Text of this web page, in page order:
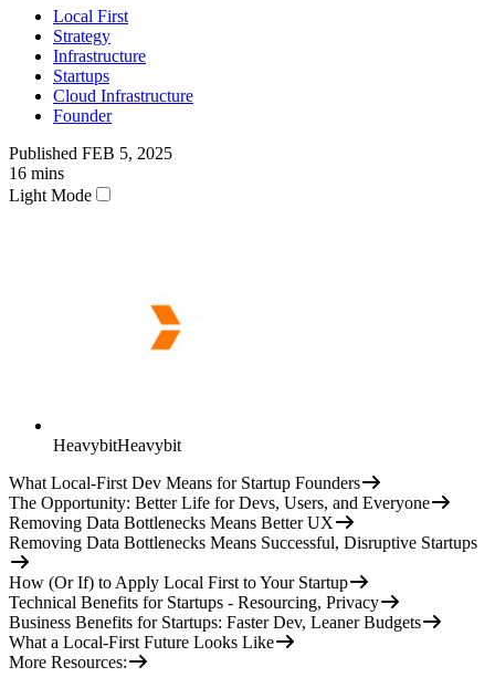
Local First
Strategy
Infrastructure
Startups
Cloud Infrastructure
Founder
Published FEB 5, 2025
16 mins
Light Mode
HeavybitHeavybit
What Local-First Dev Means for Startup Founders
The Opportunity: Better Life for Devs, Users, and Everyone
Removing Data Bottlenecks Means Better UX
Removing Data Bottlenecks Means Successful, Disruptive Startups
How (Or If) to Apply Local First to Your Startup
Technical Benefits for Startups - Resourcing, Privacy
Business Benefits for Startups: Faster Dev, Leaner Budgets
What a Local-First Future Looks Like
More Resources: